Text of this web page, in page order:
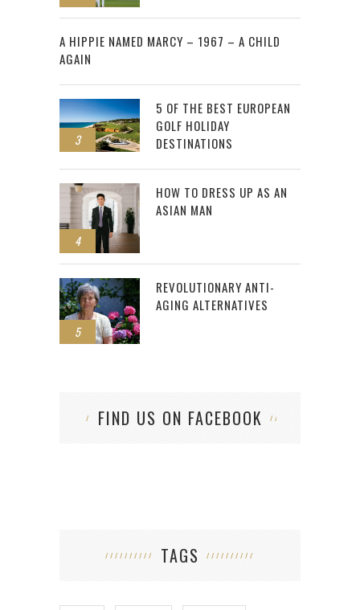
2
A HIPPIE NAMED MARCY – 1967 – A CHILD
AGAIN
3
5 OF THE BEST EUROPEAN
GOLF HOLIDAY
DESTINATIONS
4
HOW TO DRESS UP AS AN
ASIAN MAN
5
REVOLUTIONARY ANTI-
AGING ALTERNATIVES
FIND US ON FACEBOOK
TAGS